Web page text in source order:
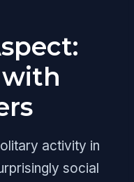
activity in
social